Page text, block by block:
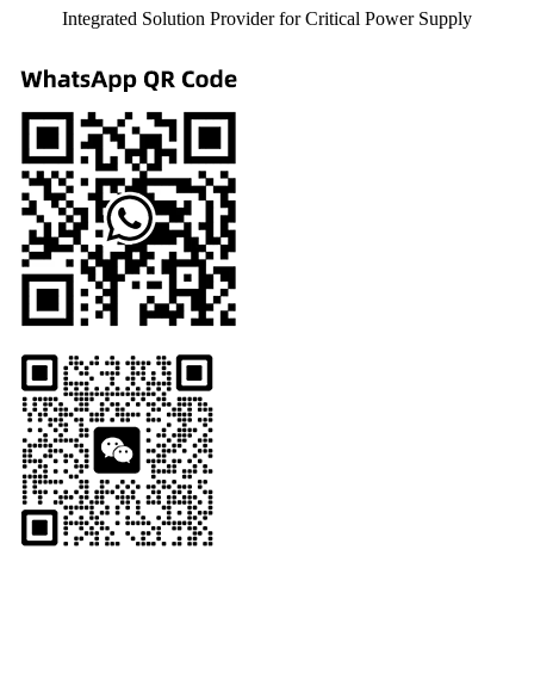
Integrated Solution Provider for Critical Power Supply